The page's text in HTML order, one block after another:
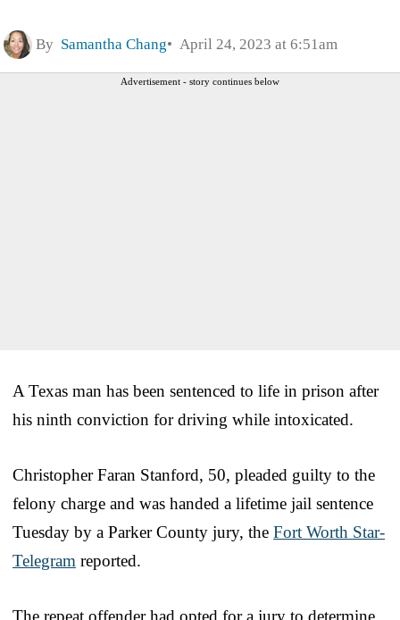
By Samantha Chang April 24, 2023 at 6:51am
Advertisement - story continues below
A Texas man has been sentenced to life in prison after
his ninth conviction for driving while intoxicated.
Christopher Faran Stanford, 50, pleaded guilty to the
felony charge and was handed a lifetime jail sentence
Tuesday by a Parker County jury, the Fort Worth Star-
Telegram reported.
The repeat offender had opted for a jury to determine